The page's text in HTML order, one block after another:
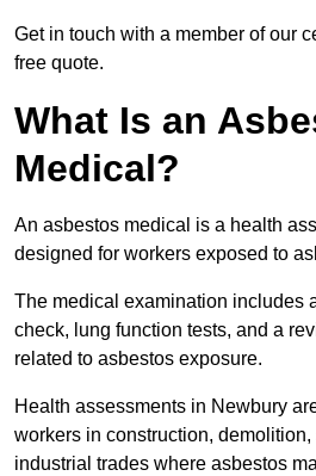
Get in touch with a member of our
free quote.
What Is an
Medical?
An asbestos medical is a health
designed for workers exposed to
The medical examination includes
check, lung function tests, and a
related to asbestos exposure.
Health assessments in Newbury
workers in construction,
industrial trades where asbestos